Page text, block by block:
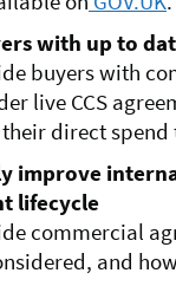
with up to
buyers with
live CCS
direct
improve
lifecycle
commercial
and